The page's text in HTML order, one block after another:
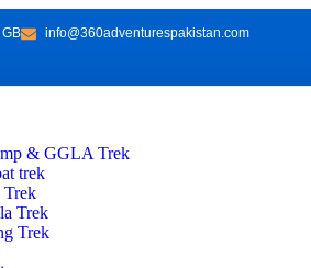
info@360adventurespakistan.com
& GGLA Trek
trek
Trek
Trek
Trek